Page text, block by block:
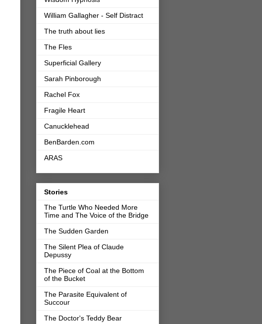
William Gallagher - Self Distract
The truth about lies
The Fles
Superficial Gallery
Sarah Pinborough
Rachel Fox
Fragile Heart
Canucklehead
BenBarden.com
ARAS
Stories
The Turtle Who Needed More
Time and The Voice of the Bridge
The Sudden Garden
The Silent Plea of Claude
Depussy
The Piece of Coal at the Bottom
of the Bucket
The Parasite Equivalent of
Succour
The Doctor's Teddy Bear